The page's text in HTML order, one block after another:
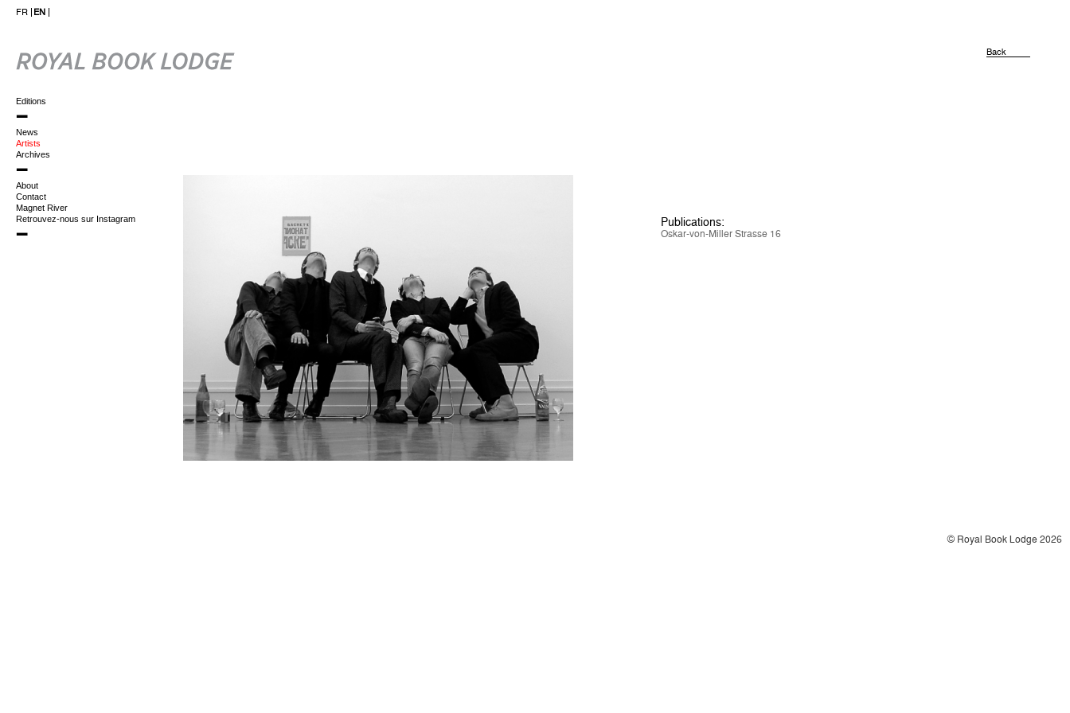
FR EN
Editions
News
Artists
Archives
About
Contact
Magnet River
Retrouvez-nous sur Instagram
Back
Publications:
Oskar-von-Miller Strasse 16
© Royal Book Lodge 2026